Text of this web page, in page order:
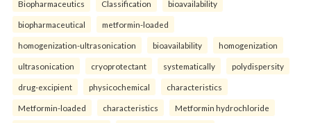
Biopharmaceutics Classification bioavailability
biopharmaceutical metformin-loaded
homogenization-ultrasonication bioavailability homogenization
ultrasonication cryoprotectant systematically polydispersity
drug-excipient physicochemical characteristics
Metformin-loaded characteristics Metformin hydrochloride